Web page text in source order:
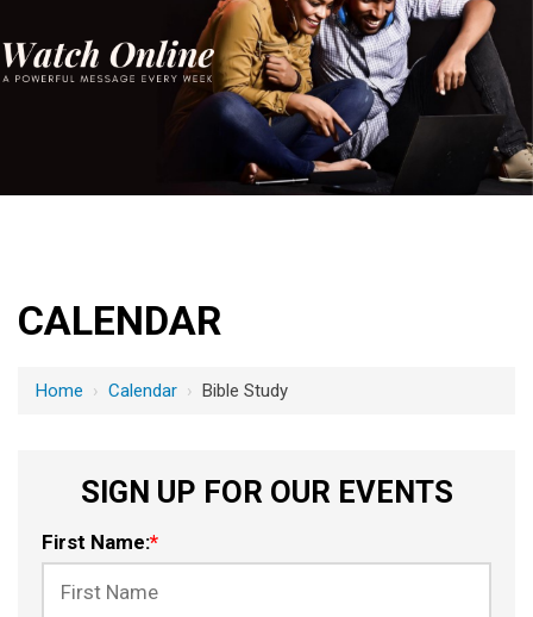
CALENDAR
Home › Calendar › Bible Study
SIGN UP FOR OUR EVENTS
First Name:*